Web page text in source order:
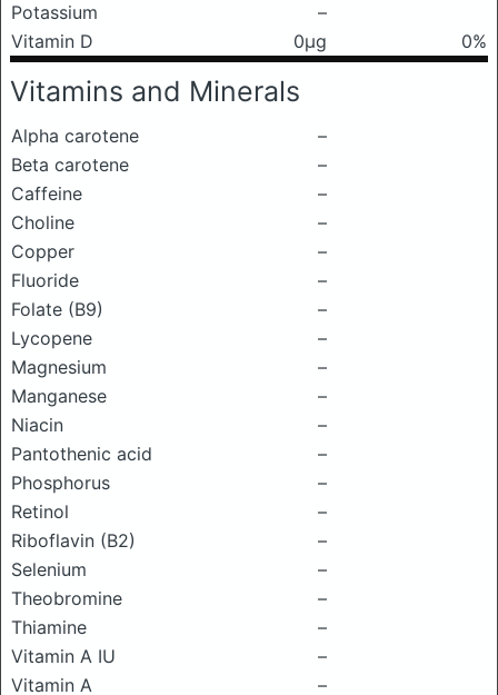
Potassium
–
Vitamin D
0μg 0%
Vitamins and Minerals
Alpha carotene
–
Beta carotene
–
Caffeine
–
Choline
–
Copper
–
Fluoride
–
Folate (B9)
–
Lycopene
–
Magnesium
–
Manganese
–
Niacin
–
Pantothenic acid
–
Phosphorus
–
Retinol
–
Riboflavin (B2)
–
Selenium
–
Theobromine
–
Thiamine
–
Vitamin A IU
–
Vitamin A
–